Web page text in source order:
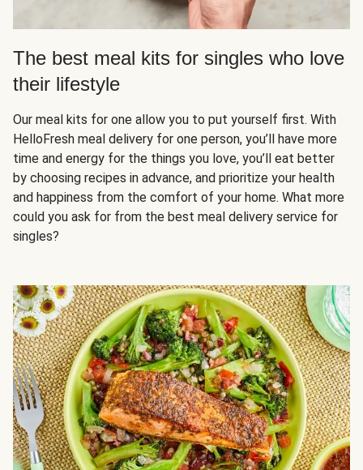
The best meal kits for singles who love
their lifestyle
Our meal kits for one allow you to put yourself first. With
HelloFresh meal delivery for one person, you’ll have more
time and energy for the things you love, you’ll eat better
by choosing recipes in advance, and prioritize your health
and happiness from the comfort of your home. What more
could you ask for from the best meal delivery service for
singles?